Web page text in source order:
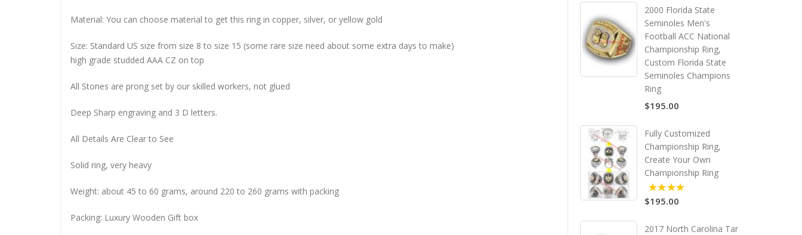
Material: You can choose material to get this ring in copper, silver, or yellow gold
Size: Standard US size from size 8 to size 15 (some rare size need about some extra days to make)
high grade studded AAA CZ on top
All Stones are prong set by our skilled workers, not glued
Deep Sharp engraving and 3 D letters.
All Details Are Clear to See
Solid ring, very heavy
Weight: about 45 to 60 grams, around 220 to 260 grams with packing
Packing: Luxury Wooden Gift box
2000 Florida State
Seminoles Men's
Football ACC National
Championship Ring,
Custom Florida State
Seminoles Champions
Ring
$195.00
Fully Customized
Championship Ring,
Create Your Own
Championship Ring
5.00
$195.00
2017 North Carolina Tar